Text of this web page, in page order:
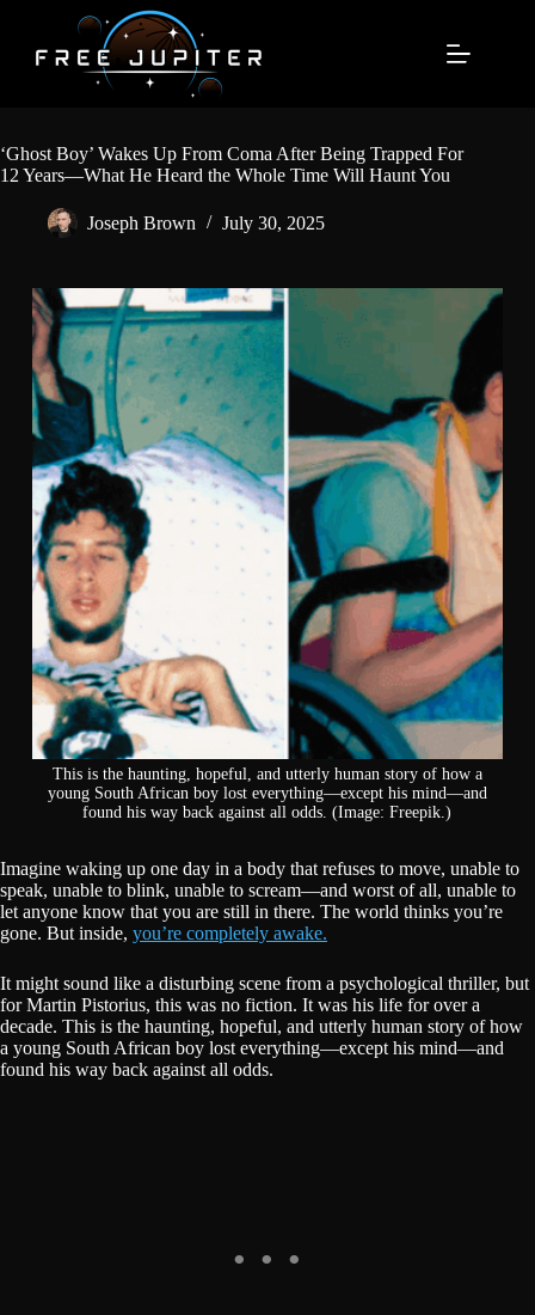
content
‘Ghost Boy’ Wakes Up From Coma After Being Trapped For
12 Years—What He Heard the Whole Time Will Haunt You
Joseph Brown July 30, 2025
This is the haunting, hopeful, and utterly human story of how a
young South African boy lost everything—except his mind—and
found his way back against all odds. (Image: Freepik.)
Imagine waking up one day in a body that refuses to move, unable to
speak, unable to blink, unable to scream—and worst of all, unable to
let anyone know that you are still in there. The world thinks you’re
gone. But inside, you’re completely awake.
It might sound like a disturbing scene from a psychological thriller, but
for Martin Pistorius, this was no fiction. It was his life for over a
decade. This is the haunting, hopeful, and utterly human story of how
a young South African boy lost everything—except his mind—and
found his way back against all odds.